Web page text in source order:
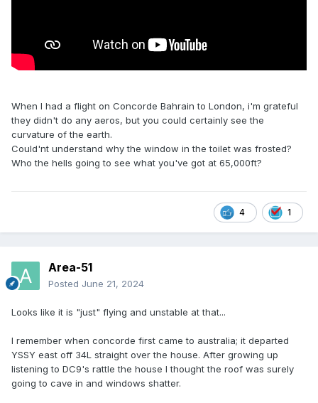
When I had a flight on Concorde Bahrain to London, i'm grateful
they didn't do any aeros, but you could certainly see the
curvature of the earth.
Could'nt understand why the window in the toilet was frosted?
Who the hells going to see what you've got at 65,000ft?
4 1
Area-51
Posted June 21, 2024
Looks like it is "just" flying and unstable at that...
I remember when concorde first came to australia; it departed
YSSY east off 34L straight over the house. After growing up
listening to DC9's rattle the house I thought the roof was surely
going to cave in and windows shatter.